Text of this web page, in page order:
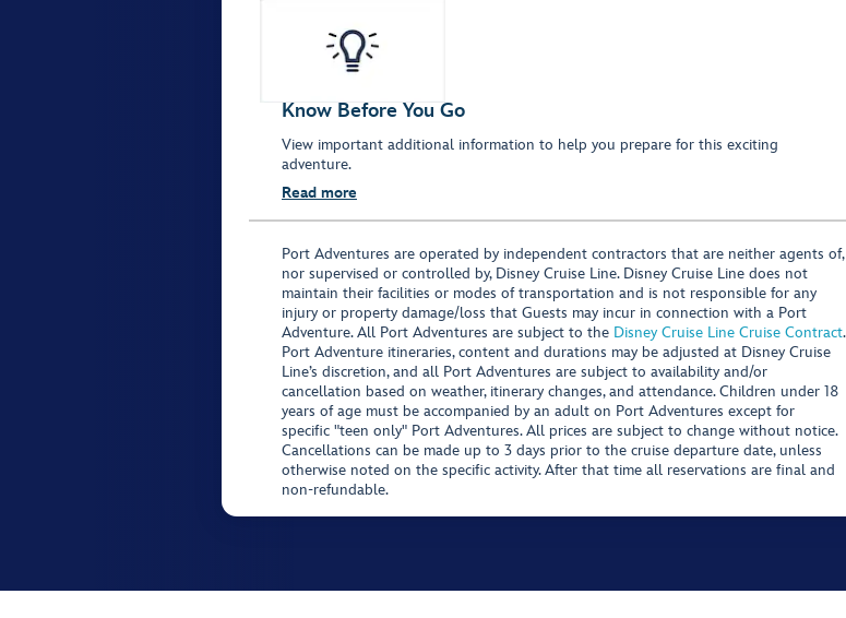
Know Before You Go
View important additional information to help you prepare for this exciting
adventure.
Read more
Port Adventures are operated by independent contractors that are neither agents of,
nor supervised or controlled by, Disney Cruise Line. Disney Cruise Line does not
maintain their facilities or modes of transportation and is not responsible for any
injury or property damage/loss that Guests may incur in connection with a Port
Adventure. All Port Adventures are subject to the Disney Cruise Line Cruise Contract.
Port Adventure itineraries, content and durations may be adjusted at Disney Cruise
Line’s discretion, and all Port Adventures are subject to availability and/or
cancellation based on weather, itinerary changes, and attendance. Children under 18
years of age must be accompanied by an adult on Port Adventures except for
specific "teen only" Port Adventures. All prices are subject to change without notice.
Cancellations can be made up to 3 days prior to the cruise departure date, unless
otherwise noted on the specific activity. After that time all reservations are final and
non-refundable.